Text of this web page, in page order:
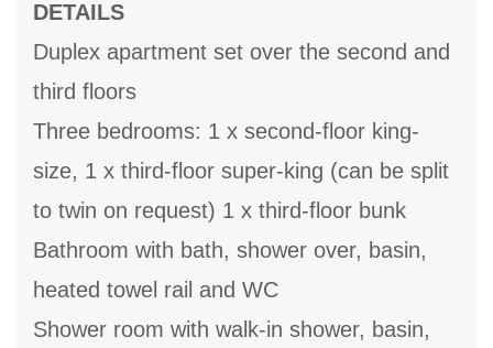
DETAILS
Duplex apartment set over the second and
third floors
Three bedrooms: 1 x second-floor king-
size, 1 x third-floor super-king (can be split
to twin on request) 1 x third-floor bunk
Bathroom with bath, shower over, basin,
heated towel rail and WC
Shower room with walk-in shower, basin,